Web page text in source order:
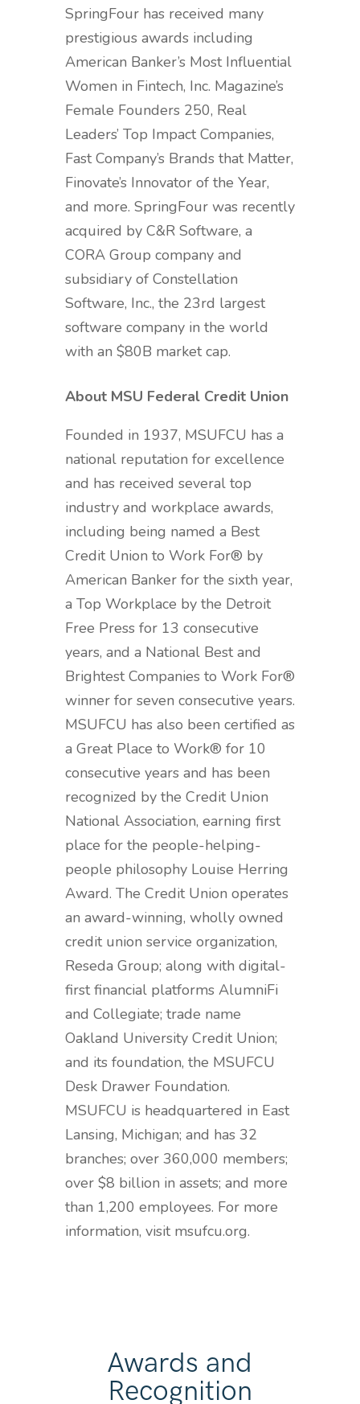
SpringFour has received many
prestigious awards including
American Banker’s Most Influential
Women in Fintech, Inc. Magazine’s
Female Founders 250, Real
Leaders’ Top Impact Companies,
Fast Company’s Brands that Matter,
Finovate’s Innovator of the Year,
and more. SpringFour was recently
acquired by C&R Software, a
CORA Group company and
subsidiary of Constellation
Software, Inc., the 23rd largest
software company in the world
with an $80B market cap.
About MSU Federal Credit Union
Founded in 1937, MSUFCU has a
national reputation for excellence
and has received several top
industry and workplace awards,
including being named a Best
Credit Union to Work For® by
American Banker for the sixth year,
a Top Workplace by the Detroit
Free Press for 13 consecutive
years, and a National Best and
Brightest Companies to Work For®
winner for seven consecutive years.
MSUFCU has also been certified as
a Great Place to Work® for 10
consecutive years and has been
recognized by the Credit Union
National Association, earning first
place for the people-helping-
people philosophy Louise Herring
Award. The Credit Union operates
an award-winning, wholly owned
credit union service organization,
Reseda Group; along with digital-
first financial platforms AlumniFi
and Collegiate; trade name
Oakland University Credit Union;
and its foundation, the MSUFCU
Desk Drawer Foundation.
MSUFCU is headquartered in East
Lansing, Michigan; and has 32
branches; over 360,000 members;
over $8 billion in assets; and more
than 1,200 employees. For more
information, visit msufcu.org.
Awards and
Recognition